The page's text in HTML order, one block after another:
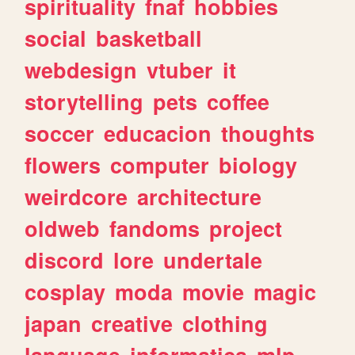
spirituality fnaf hobbies
social basketball
webdesign vtuber it
storytelling pets coffee
soccer educacion thoughts
flowers computer biology
weirdcore architecture
oldweb fandoms project
discord lore undertale
cosplay moda movie magic
japan creative clothing